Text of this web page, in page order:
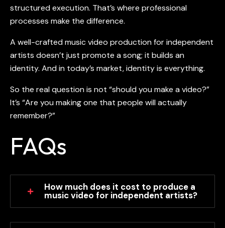
structured execution. That’s where professional
processes make the difference.
A well-craftedmusic video production for independent
artists doesn’t just promote a song; it builds an
identity. And in today’s market, identity is everything.
So the real question is not “should you make a video?”
It’s “Are you making one that people will actually
remember?”
FAQs
How much does it cost to produce a
music video for independent artists?